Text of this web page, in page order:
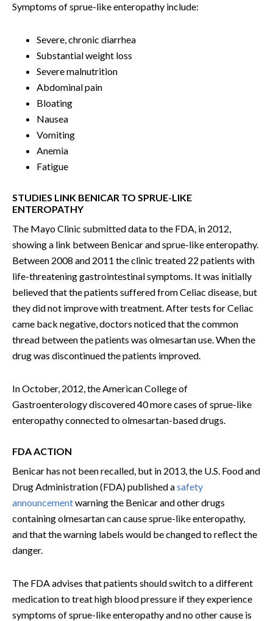
Symptoms of sprue-like enteropathy include:
Severe, chronic diarrhea
Substantial weight loss
Severe malnutrition
Abdominal pain
Bloating
Nausea
Vomiting
Anemia
Fatigue
STUDIES LINK BENICAR TO SPRUE-LIKE
ENTEROPATHY
The Mayo Clinic submitted data to the FDA, in 2012,
showing a link between Benicar and sprue-like enteropathy.
Between 2008 and 2011 the clinic treated 22 patients with
life-threatening gastrointestinal symptoms. It was initially
believed that the patients suffered from Celiac disease, but
they did not improve with treatment. After tests for Celiac
came back negative, doctors noticed that the common
thread between the patients was olmesartan use. When the
drug was discontinued the patients improved.
In October, 2012, the American College of
Gastroenterology discovered 40 more cases of sprue-like
enteropathy connected to olmesartan-based drugs.
FDA ACTION
Benicar has not been recalled, but in 2013, the U.S. Food and
Drug Administration (FDA) published asafety
announcementwarning the Benicar and other drugs
containing olmesartan can cause sprue-like enteropathy,
and that the warning labels would be changed to reflect the
danger.
The FDA advises that patients should switch to a different
medication to treat high blood pressure if they experience
symptoms of sprue-like enteropathy and no other cause is